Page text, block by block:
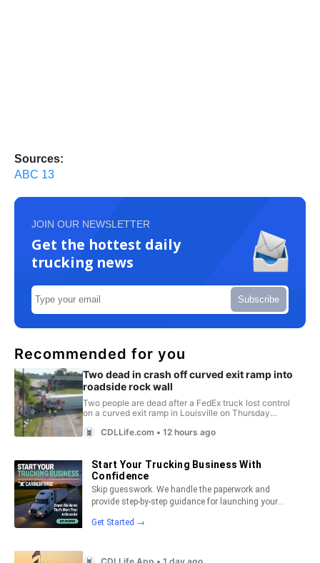
Sources:
ABC 13
JOIN OUR NEWSLETTER
Get the hottest daily
trucking news